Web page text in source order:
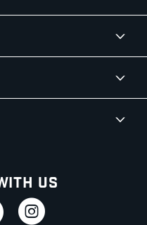
Us